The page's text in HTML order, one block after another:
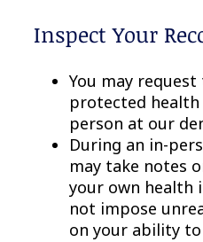
Inspect Your
You may
protected
person at our
During an in-
may take notes
your own health
not impose
on your ability to